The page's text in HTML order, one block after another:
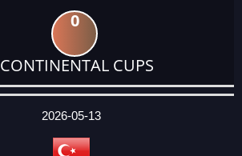
0
CONTINENTAL CUPS
2026-05-13